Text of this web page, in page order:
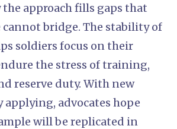
the approach fills gaps that
bridge. The stability of
soldiers focus on their
the stress of training,
reserve duty. With new
applying, advocates hope
will be replicated in